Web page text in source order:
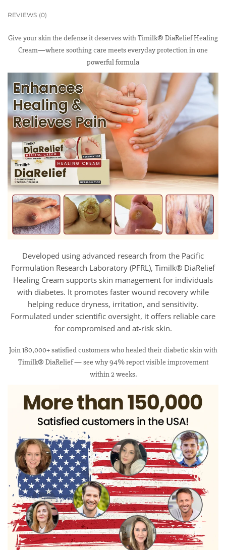
REVIEWS (0)
Give your skin the defense it deserves with Timilk® DiaRelief Healing
Cream—where soothing care meets everyday protection in one
powerful formula
Developed using advanced research from the Pacific
Formulation Research Laboratory (PFRL), Timilk® DiaRelief
Healing Cream supports skin management for individuals
with diabetes. It promotes faster wound recovery while
helping reduce dryness, irritation, and sensitivity.
Formulated under scientific oversight, it offers reliable care
for compromised and at-risk skin.
Join 180,000+ satisfied customers who healed their diabetic skin with
Timilk® DiaRelief — see why 94% report visible improvement
within 2 weeks.